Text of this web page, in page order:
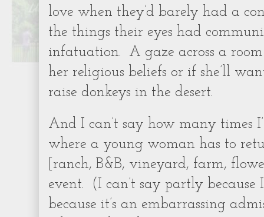
love when they’d barely had a
the things their eyes had
infatuation. A gaze across a room
her religious beliefs or if she’ll
raise donkeys in the desert.
And I can’t say how many times
where a young woman has to
[ranch, B&B, vineyard, farm,
event.
(I can’t say partly
because it’s an embarrassing